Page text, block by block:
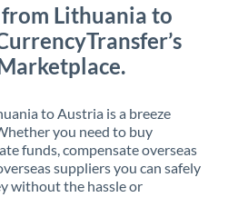
Lithuania to
to Austria is a breeze
you need to buy
funds, compensate overseas
suppliers you can safely
without the hassle or